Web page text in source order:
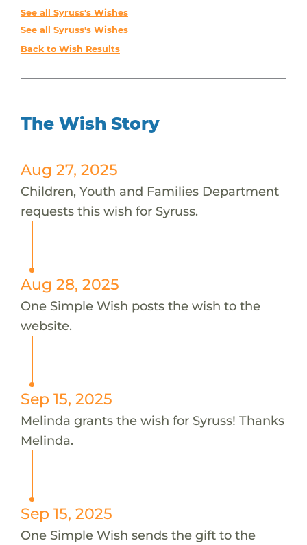
See all Syruss's Wishes
See all Syruss's Wishes
Back to Wish Results
The Wish Story
Aug 27, 2025
Children, Youth and Families Department
requests this wish for Syruss.
Aug 28, 2025
One Simple Wish posts the wish to the
website.
Sep 15, 2025
Melinda grants the wish for Syruss! Thanks
Melinda.
Sep 15, 2025
One Simple Wish sends the gift to the